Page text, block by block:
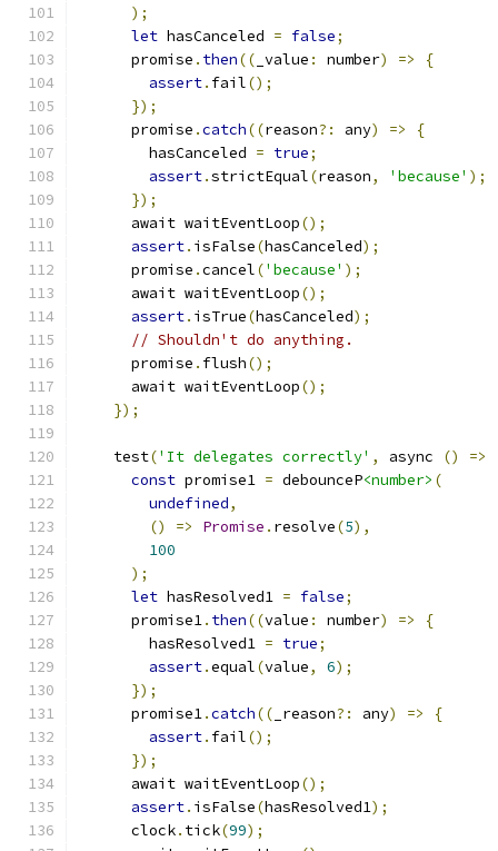
);
let hasCanceled = false;
      promise
. then(( _value : number) =>
{
assert. fail();
});
      promise
.catch((reason?: any) =>
{
        hasCanceled
= true;
assert.strictEqual(reason, 'because' );
});
      await waitEventLoop
();
assert. isFalse(hasCanceled);
      promise
.cancel('because' );
      await waitEventLoop
();
assert. isTrue(hasCanceled);
// Shouldn't do anything.
      promise
. flush();
      await waitEventLoop
();
});
    test
('It delegates correctly' , async () =>
const promise1 = debounceP<number> (
undefined,
()
=> Promise . resolve(5),
100
);
let hasResolved1 = false;
      promise1
. then((value : number) =>
{
        hasResolved1
= true;
assert.equal(value, 6);
});
      promise1
.catch(( _reason?: any) =>
{
assert. fail();
});
      await waitEventLoop
();
assert. isFalse(hasResolved1);
      clock
. tick(99);